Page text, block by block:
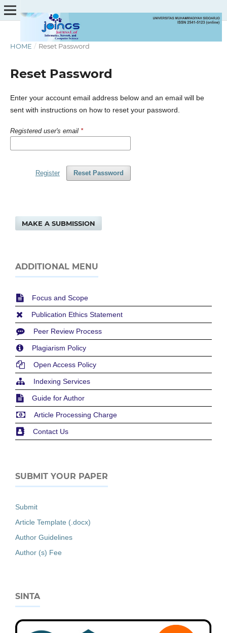
HOME / Reset Password
Reset Password
Enter your account email address below and an email will be
sent with instructions on how to reset your password.
Registered user's email *
Reset Password
Register
MAKE A SUBMISSION
ADDITIONAL MENU
Focus and Scope
Publication Ethics Statement
Peer Review Process
Plagiarism Policy
Open Access Policy
Indexing Services
Guide for Author
Article Processing Charge
Contact Us
SUBMIT YOUR PAPER
Submit
Article Template (.docx)
Author Guidelines
Author (s) Fee
SINTA